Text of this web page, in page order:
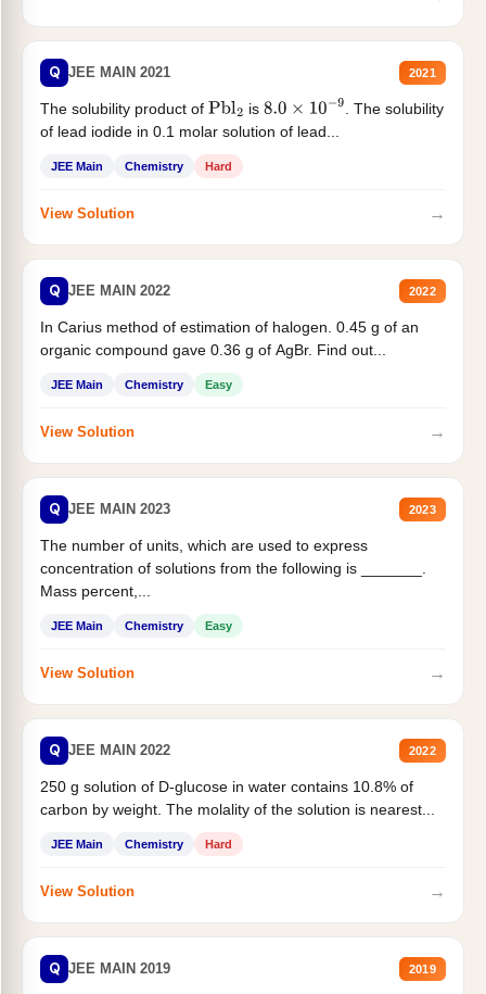
Q JEE MAIN 2021 2021
The solubility product of Pbl2 is 8.0×10−9
. The solubility
of lead iodide in 0.1 molar solution of lead...
JEE Main Chemistry Hard
View Solution →
Q JEE MAIN 2022 2022
In Carius method of estimation of halogen. 0.45 g of an
organic compound gave 0.36 g of AgBr. Find out...
JEE Main Chemistry Easy
View Solution →
Q JEE MAIN 2023 2023
The number of units, which are used to express
concentration of solutions from the following is _______.
Mass percent,...
JEE Main Chemistry Easy
View Solution →
Q JEE MAIN 2022 2022
250 g solution of D-glucose in water contains 10.8% of
carbon by weight. The molality of the solution is nearest...
JEE Main Chemistry Hard
View Solution →
Q JEE MAIN 2019 2019